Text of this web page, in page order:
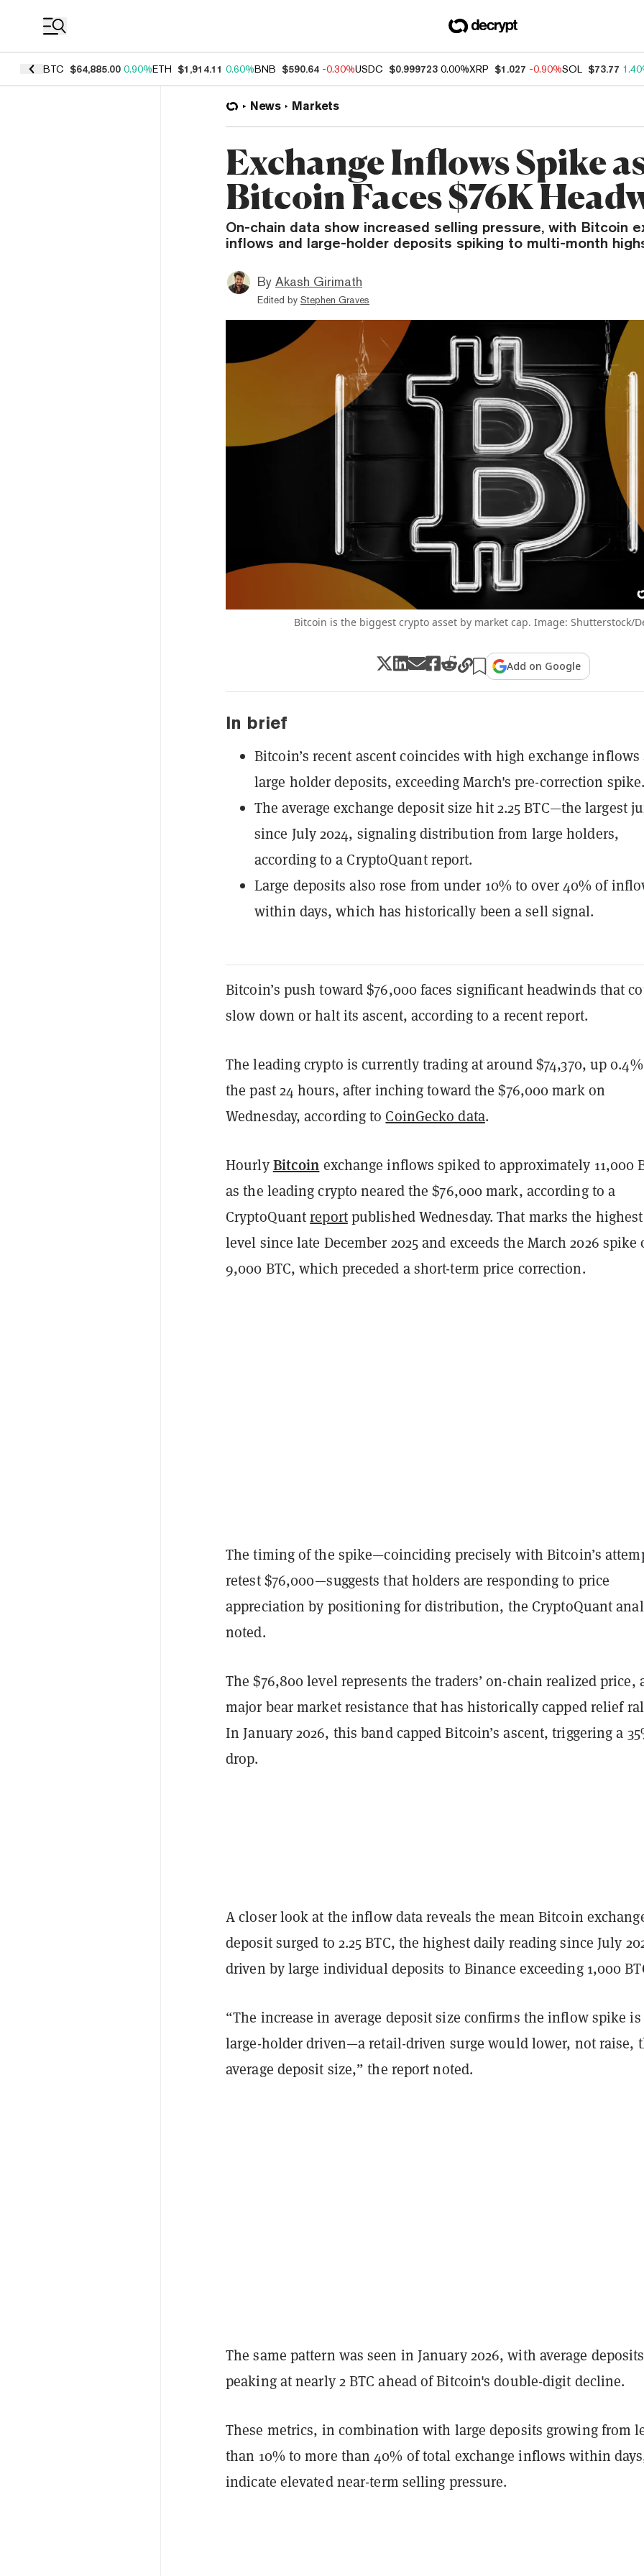
BTC $64,885.00 0.90%ETH $1,914.11 0.60%BNB $590.64 -0.30%USDC $0.999723 0.00%XRP $1.027 -0.90%SOL $73.77
News Markets
Exchange Inflows Spike
Bitcoin Faces $76K
On-chain data show increased selling pressure, with Bitcoin
inflows and large-holder deposits spiking to multi-month
By Akash Girimath
Edited by Stephen Graves
Bitcoin is the biggest crypto asset by market cap. Image: Shutterstock/
Add on Google
In brief
Bitcoin’s recent ascent coincides with high exchange inflows
large holder deposits, exceeding March's pre-correction spike.
The average exchange deposit size hit 2.25 BTC—the largest
since July 2024, signaling distribution from large holders,
according to a CryptoQuant report.
Large deposits also rose from under 10% to over 40% of
within days, which has historically been a sell signal.
Bitcoin’s push toward $76,000 faces significant headwinds that
slow down or halt its ascent, according to a recent report.
The leading crypto is currently trading at around $74,370, up
the past 24 hours, after inching toward the $76,000 mark on
Wednesday, according to CoinGecko data.
HourlyBitcoin exchange inflows spiked to approximately 11,000
as the leading crypto neared the $76,000 mark, according to a
CryptoQuantreportpublished Wednesday. That marks the highest
level since late December 2025 and exceeds the March 2026 spike
9,000 BTC, which preceded a short-term price correction.
The timing of the spike—coinciding precisely with Bitcoin’s
retest $76,000—suggests that holders are responding to price
appreciation by positioning for distribution, the CryptoQuant
noted.
The $76,800 level represents the traders’ on-chain realized price,
major bear market resistance that has historically capped relief
In January 2026, this band capped Bitcoin’s ascent, triggering a
drop.
A closer look at the inflow data reveals the mean Bitcoin
deposit surged to 2.25 BTC, the highest daily reading since July
driven by large individual deposits to Binance exceeding 1,000
“The increase in average deposit size confirms the inflow spike is
large-holder driven—a retail-driven surge would lower, not raise,
average deposit size,” the report noted.
The same pattern was seen in January 2026, with average deposits
peaking at nearly 2 BTC ahead of Bitcoin's double-digit decline.
These metrics, in combination with large deposits growing from
than 10% to more than 40% of total exchange inflows within
indicate elevated near-term selling pressure.